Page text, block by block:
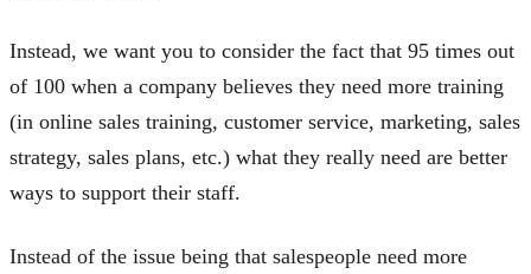
Instead, we want you to consider the fact that 95 times out
of 100 when a company believes they need more training
(in online sales training, customer service, marketing, sales
strategy, sales plans, etc.) what they really need are better
ways to support their staff.
Instead of the issue being that salespeople need more